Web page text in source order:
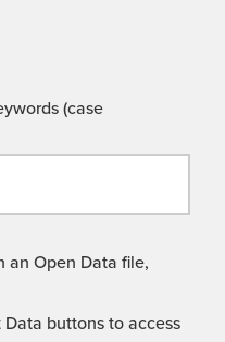
(case
an Open Data file,
buttons to access